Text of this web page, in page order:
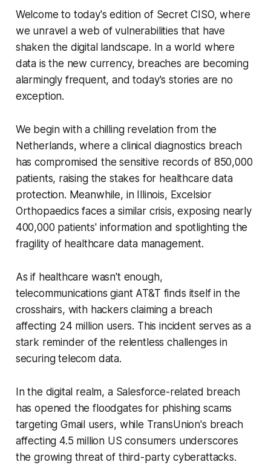
Welcome to today's edition of Secret CISO, where
we unravel a web of vulnerabilities that have
shaken the digital landscape. In a world where
data is the new currency, breaches are becoming
alarmingly frequent, and today's stories are no
exception.
We begin with a chilling revelation from the
Netherlands, where a clinical diagnostics breach
has compromised the sensitive records of 850,000
patients, raising the stakes for healthcare data
protection. Meanwhile, in Illinois, Excelsior
Orthopaedics faces a similar crisis, exposing nearly
400,000 patients' information and spotlighting the
fragility of healthcare data management.
As if healthcare wasn't enough,
telecommunications giant AT&T finds itself in the
crosshairs, with hackers claiming a breach
affecting 24 million users. This incident serves as a
stark reminder of the relentless challenges in
securing telecom data.
In the digital realm, a Salesforce-related breach
has opened the floodgates for phishing scams
targeting Gmail users, while TransUnion's breach
affecting 4.5 million US consumers underscores
the growing threat of third-party cyberattacks.